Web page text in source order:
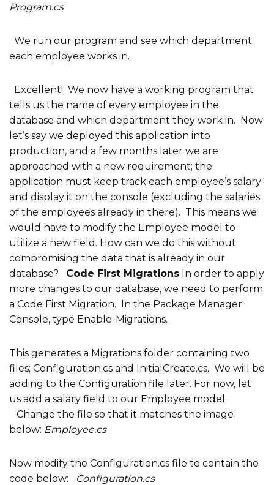
Program.cs
We run our program and see which department
each employee works in.
Excellent! We now have a working program that
tells us the name of every employee in the
database and which department they work in. Now
let’s say we deployed this application into
production, and a few months later we are
approached with a new requirement; the
application must keep track each employee’s salary
and display it on the console (excluding the salaries
of the employees already in there). This means we
would have to modify the Employee model to
utilize a new field. How can we do this without
compromising the data that is already in our
database?
Code First Migrations In order to apply
more changes to our database, we need to perform
a Code First Migration. In the Package Manager
Console, type Enable-Migrations.
This generates a Migrations folder containing two
files; Configuration.cs and InitialCreate.cs. We will be
adding to the Configuration file later. For now, let
us add a salary field to our Employee model.
Change the file so that it matches the image
below: Employee.cs
Now modify the Configuration.cs file to contain the
code below:
Configuration.cs